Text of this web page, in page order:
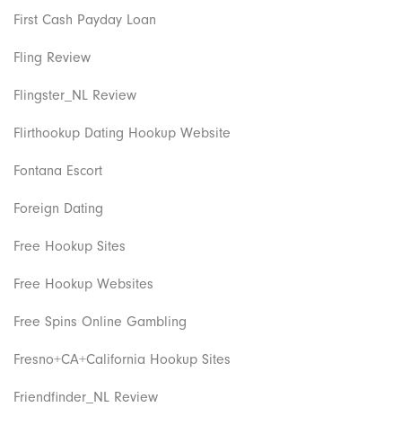
First Cash Payday Loan
Fling Review
Flingster_NL Review
Flirthookup Dating Hookup Website
Fontana Escort
Foreign Dating
Free Hookup Sites
Free Hookup Websites
Free Spins Online Gambling
Fresno+CA+California Hookup Sites
Friendfinder_NL Review